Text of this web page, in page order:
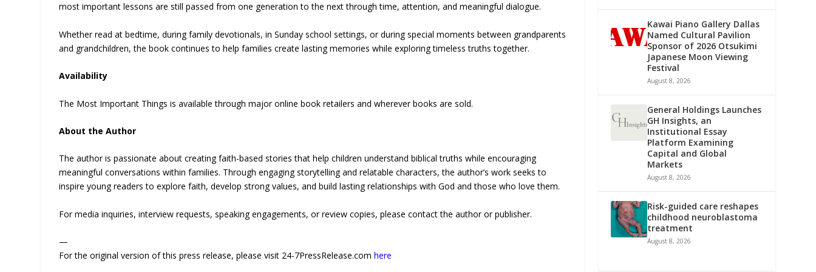
most important lessons are still passed from one generation to the next through time, attention, and meaningful dialogue.
Whether read at bedtime, during family devotionals, in Sunday school settings, or during special moments between grandparents
and grandchildren, the book continues to help families create lasting memories while exploring timeless truths together.
Availability
The Most Important Things is available through major online book retailers and wherever books are sold.
About the Author
The author is passionate about creating faith-based stories that help children understand biblical truths while encouraging
meaningful conversations within families. Through engaging storytelling and relatable characters, the author’s work seeks to
inspire young readers to explore faith, develop strong values, and build lasting relationships with God and those who love them.
For media inquiries, interview requests, speaking engagements, or review copies, please contact the author or publisher.
—
For the original version of this press release, please visit 24-7PressRelease.comhere
Kawai Piano Gallery Dallas
Named Cultural Pavilion
Sponsor of 2026 Otsukimi
Japanese Moon Viewing
Festival
August 8, 2026
General Holdings Launches
GH Insights, an
Institutional Essay
Platform Examining
Capital and Global
Markets
August 8, 2026
Risk-guided care reshapes
childhood neuroblastoma
treatment
August 8, 2026